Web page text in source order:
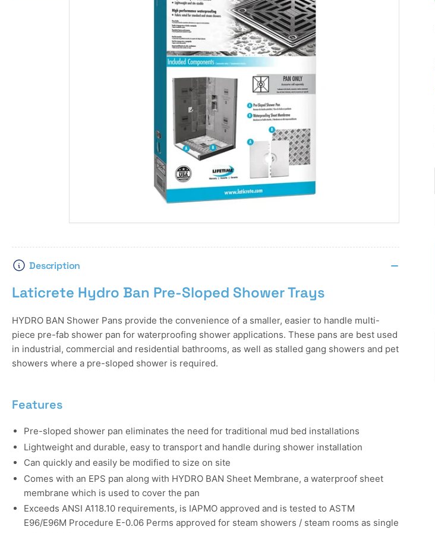
Description
Laticrete Hydro Ban Pre-Sloped Shower Trays
HYDRO BAN Shower Pans provide the convenience of a smaller, easier to handle multi-
piece pre-fab shower pan for waterproofing shower applications. These pans are best used
in industrial, commercial and residential bathrooms, as well as stalled gang showers and pet
showers where a pre-sloped shower is required.
Features
Pre-sloped shower pan eliminates the need for traditional mud bed installations
Lightweight and durable, easy to transport and handle during shower installation
Can quickly and easily be modified to size on site
Comes with an EPS pan along with HYDRO BAN Sheet Membrane, a waterproof sheet
membrane which is used to cover the pan
Exceeds ANSI A118.10 requirements, is IAPMO approved and is tested to ASTM
E96/E96M Procedure E-0.06 Perms approved for steam showers / steam rooms as single